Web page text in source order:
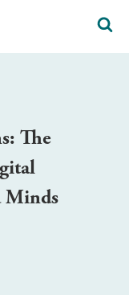
The
Minds